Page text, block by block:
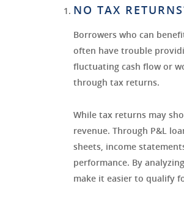
NO TAX
Borrowers who can
often have trouble
fluctuating cash flow or
through tax returns.
While tax returns may
revenue. Through P&L
sheets, income
performance. By
make it easier to qualify